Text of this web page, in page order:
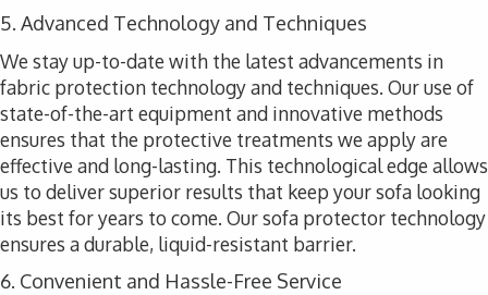
5. Advanced Technology and Techniques
We stay up-to-date with the latest advancements in
fabric protection technology and techniques. Our use of
state-of-the-art equipment and innovative methods
ensures that the protective treatments we apply are
effective and long-lasting. This technological edge allows
us to deliver superior results that keep your sofa looking
its best for years to come. Our sofa protector technology
ensures a durable, liquid-resistant barrier.
6. Convenient and Hassle-Free Service